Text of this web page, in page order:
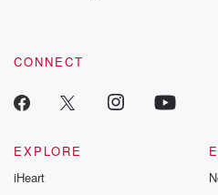
CONNECT
EXPLORE
iHeart